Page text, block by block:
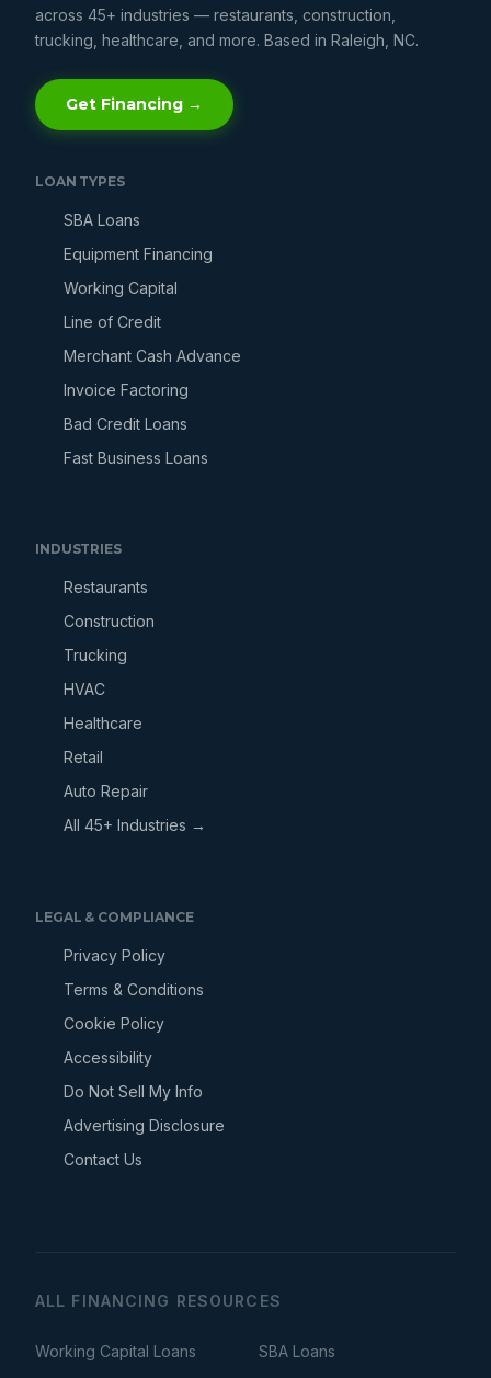
across 45+ industries — restaurants, construction,
trucking, healthcare, and more. Based in Raleigh, NC.
Get Financing →
LOAN TYPES
SBA Loans
Equipment Financing
Working Capital
Line of Credit
Merchant Cash Advance
Invoice Factoring
Bad Credit Loans
Fast Business Loans
INDUSTRIES
Restaurants
Construction
Trucking
HVAC
Healthcare
Retail
Auto Repair
All 45+ Industries →
LEGAL & COMPLIANCE
Privacy Policy
Terms & Conditions
Cookie Policy
Accessibility
Do Not Sell My Info
Advertising Disclosure
Contact Us
ALL FINANCING RESOURCES
Working Capital Loans SBA Loans